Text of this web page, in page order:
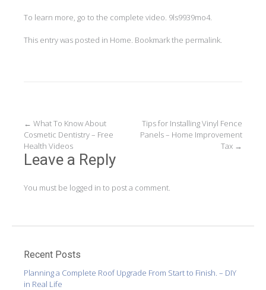
To learn more, go to the complete video. 9ls9939mo4.
This entry was posted in Home. Bookmark the permalink.
Post
navigation
← What To Know About
Cosmetic Dentistry – Free
Health Videos
Tips for Installing Vinyl Fence
Panels – Home Improvement
Tax →
Leave a Reply
You must be logged in to post a comment.
Recent Posts
Planning a Complete Roof Upgrade From Start to Finish. – DIY
in Real Life